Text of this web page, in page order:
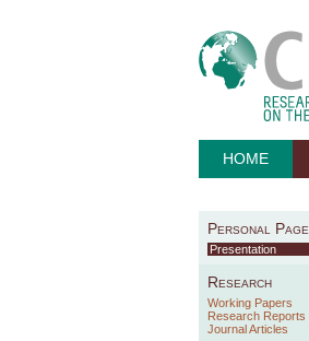
HOME
Personal Page
Presentation
Research
Working Papers
Research Reports
Journal Articles